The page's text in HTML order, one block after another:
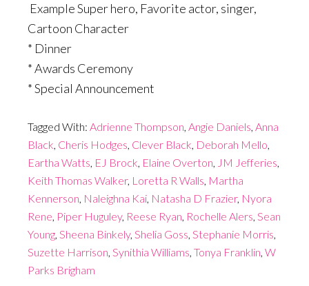
Example Super hero, Favorite actor, singer,
Cartoon Character
* Dinner
* Awards Ceremony
* Special Announcement
Tagged With: Adrienne Thompson, Angie Daniels, Anna
Black, Cheris Hodges, Clever Black, Deborah Mello,
Eartha Watts, EJ Brock, Elaine Overton, JM Jefferies,
Keith Thomas Walker, Loretta R Walls, Martha
Kennerson, Naleighna Kai, Natasha D Frazier, Nyora
Rene, Piper Huguley, Reese Ryan, Rochelle Alers, Sean
Young, Sheena Binkely, Shelia Goss, Stephanie Morris,
Suzette Harrison, Synithia Williams, Tonya Franklin, W
Parks Brigham